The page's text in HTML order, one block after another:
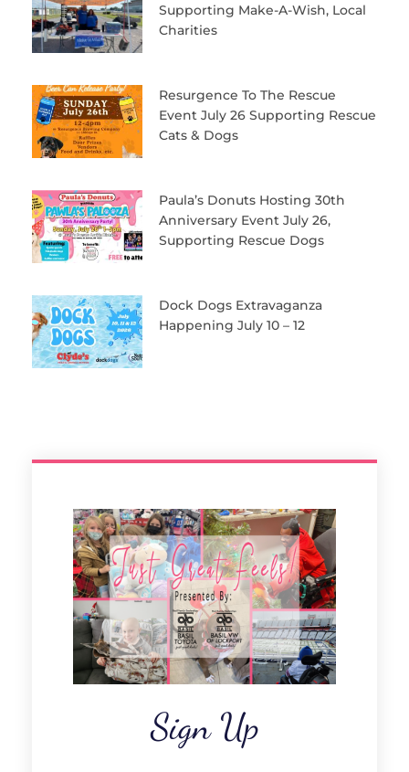
Supporting Make-A-Wish, Local
Charities
Resurgence To The Rescue
Event July 26 Supporting Rescue
Cats & Dogs
Paula’s Donuts Hosting 30th
Anniversary Event July 26,
Supporting Rescue Dogs
Dock Dogs Extravaganza
Happening July 10 – 12
Sign Up